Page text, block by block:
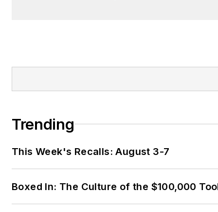
Trending
This Week's Recalls: August 3-7
Boxed In: The Culture of the $100,000